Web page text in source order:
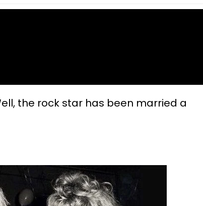
the rock star has been married a